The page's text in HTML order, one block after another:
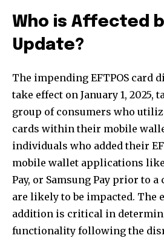
Who is Affected
Update?
The impending EFTPOS card
take effect on January 1, 2025,
group of consumers who
cards within their mobile
individuals who added their
mobile wallet applications like
Pay, or Samsung Pay prior to
are likely to be impacted. The
addition is critical in
functionality following the